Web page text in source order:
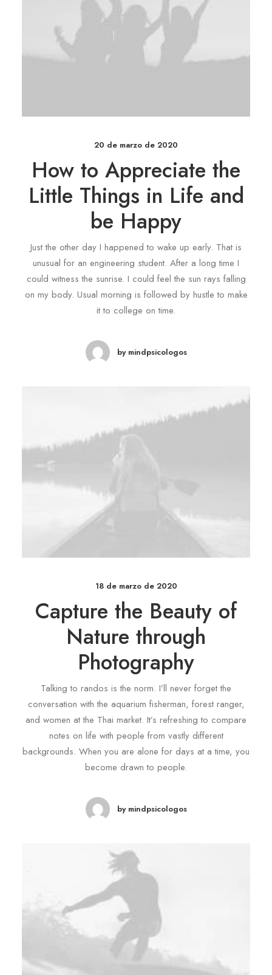
20 de marzo de 2020
How to Appreciate the
Little Things in Life and
be Happy
Just the other day I happened to wake up early. That is
unusual for an engineering student. After a long time I
could witness the sunrise. I could feel the sun rays falling
on my body. Usual morning is followed by hustle to make
it to college on time.
by mindpsicologos
18 de marzo de 2020
Capture the Beauty of
Nature through
Photography
Talking to randos is the norm. I’ll never forget the
conversation with the aquarium fisherman, forest ranger,
and women at the Thai market. It’s refreshing to compare
notes on life with people from vastly different
backgrounds. When you are alone for days at a time, you
become drawn to people.
by mindpsicologos